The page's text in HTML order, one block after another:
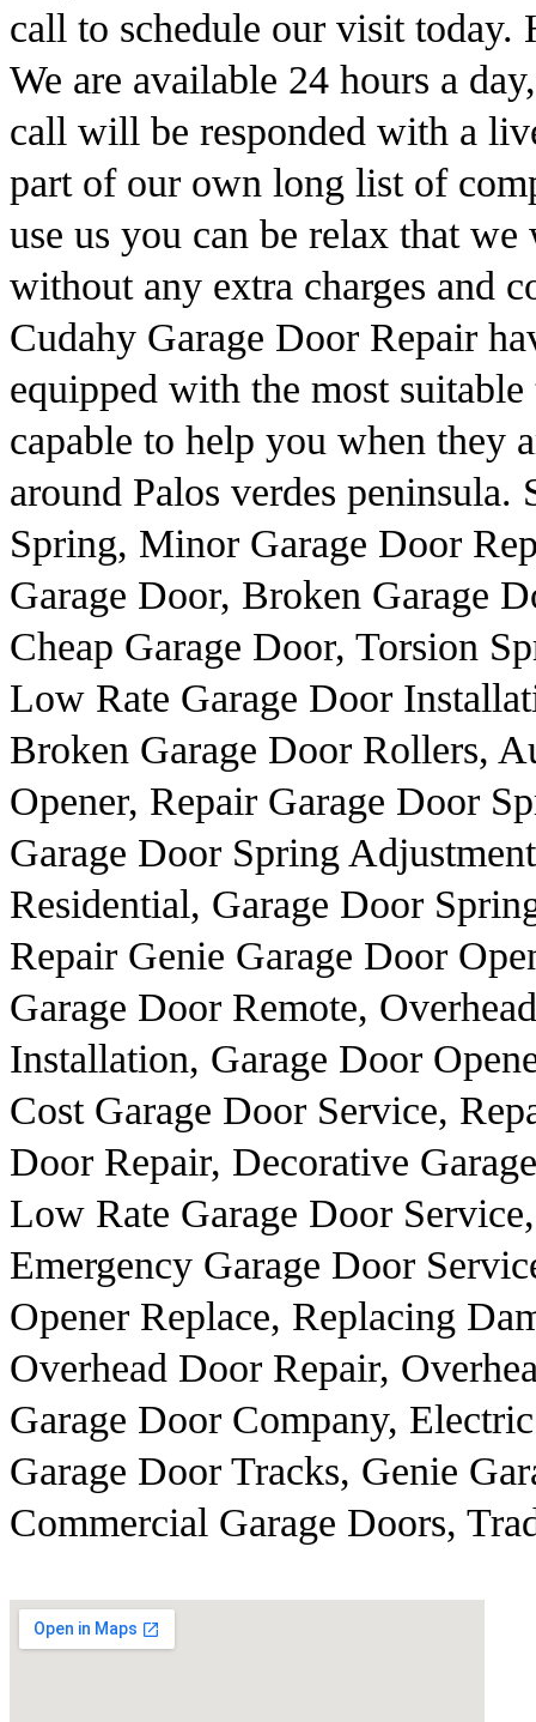
call to schedule our visit today.
We are available 24 hours a
call will be responded with a
part of our own long list of
use us you can be relax that
without any extra charges and
Cudahy Garage Door Repair
equipped with the most
capable to help you when they
around Palos verdes
Spring, Minor Garage Door
Garage Door, Broken Garage
Cheap Garage Door, Torsion
Low Rate Garage Door
Broken Garage Door Rollers,
Opener, Repair Garage Door
Garage Door Spring
Residential, Garage Door
Repair Genie Garage Door
Garage Door Remote,
Installation, Garage Door
Cost Garage Door Service,
Door Repair, Decorative
Low Rate Garage Door
Emergency Garage Door
Opener Replace, Replacing
Overhead Door Repair,
Garage Door Company,
Garage Door Tracks, Genie
Commercial Garage Doors,